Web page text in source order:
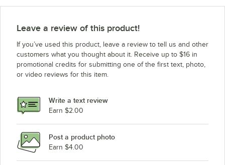
Leave a review of this product!
If you’ve used this product, leave a review to tell us and other
customers what you thought about it. Receive up to $16 in
promotional credits for submitting one of the first text, photo,
or video reviews for this item.
Write a text review
Earn $2.00
Post a product photo
Earn $4.00